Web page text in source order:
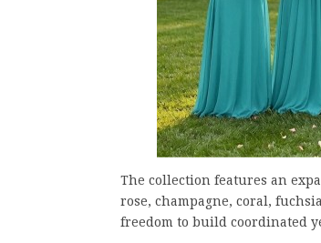
The collection features an
rose, champagne, coral,
freedom to build coordinated